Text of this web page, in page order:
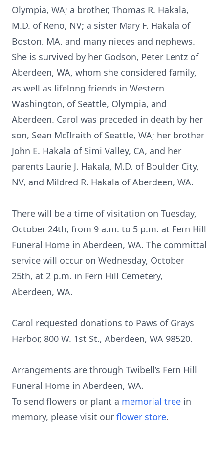
Olympia, WA; a brother, Thomas R. Hakala,
M.D. of Reno, NV; a sister Mary F. Hakala of
Boston, MA, and many nieces and nephews.
She is survived by her Godson, Peter Lentz of
Aberdeen, WA, whom she considered family,
as well as lifelong friends in Western
Washington, of Seattle, Olympia, and
Aberdeen. Carol was preceded in death by her
son, Sean McIlraith of Seattle, WA; her brother
John E. Hakala of Simi Valley, CA, and her
parents Laurie J. Hakala, M.D. of Boulder City,
NV, and Mildred R. Hakala of Aberdeen, WA.
There will be a time of visitation on Tuesday,
October 24th, from 9 a.m. to 5 p.m. at Fern Hill
Funeral Home in Aberdeen, WA. The committal
service will occur on Wednesday, October
25th, at 2 p.m. in Fern Hill Cemetery,
Aberdeen, WA.
Carol requested donations to Paws of Grays
Harbor, 800 W. 1st St., Aberdeen, WA 98520.
Arrangements are through Twibell’s Fern Hill
Funeral Home in Aberdeen, WA.
To send flowers or plant a memorial tree in
memory, please visit our flower store.